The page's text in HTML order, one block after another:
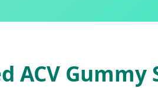
ACV Gummy